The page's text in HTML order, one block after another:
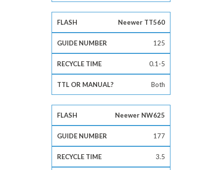
Neewer TT560
125
0.1-5
Both
Neewer NW625
177
3.5